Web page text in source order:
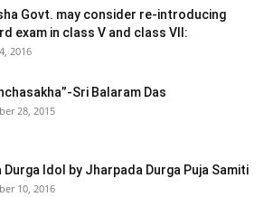
Govt. may consider re-introducing
exam in class V and class VII:
2016
Sri Balaram Das
28, 2015
Durga Idol by Jharpada Durga Puja Samiti
10, 2016